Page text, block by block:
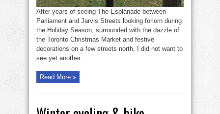
After years of seeing The Esplanade between
Parliament and Jarvis Streets looking forlorn during
the Holiday Season, surrounded with the dazzle of
the Toronto Christmas Market and festive
decorations on a few streets north, I did not want to
see yet another ...
Read More »